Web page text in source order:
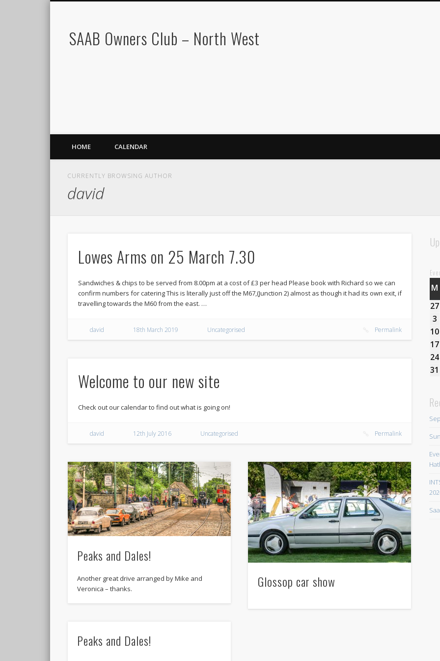
SAAB Owners Club – North West
HOME CALENDAR
CURRENTLY BROWSING AUTHOR
david
Lowes Arms on 25 March 7.30
Sandwiches & chips to be served from 8.00pm at a cost of £3 per head Please book with Richard so we can
confirm numbers for catering This is literally just off the M67,(Junction 2) almost as though it had its own exit, if
travelling towards the M60 from the east. …
david 18th March 2019 Uncategorised Permalink
Welcome to our new site
Check out our calendar to find out what is going on!
david 12th July 2016 Uncategorised Permalink
Peaks and Dales!
Another great drive arranged by Mike and
Veronica – thanks.
Glossop car show
Peaks and Dales!
M
27
3
10
17
24
31